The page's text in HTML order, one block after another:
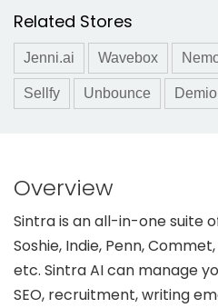
Related Stores
Jenni.ai Wavebox
Sellfy Unbounce Demio
Overview
Sintra is an all-in-one suite
Soshie, Indie, Penn,
etc. Sintra AI can manage
SEO, recruitment, writing